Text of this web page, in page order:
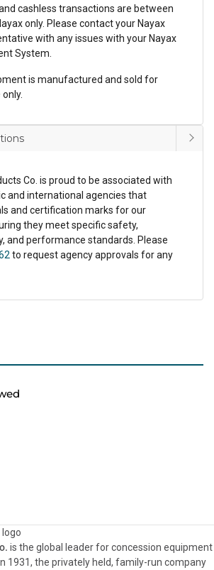
cashless transactions are between
only. Please contact your Nayax
with any issues with your Nayax
System.
is manufactured and sold for
Co. is proud to be associated with
and international agencies that
and certification marks for our
they meet specific safety,
and performance standards. Please
to request agency approvals for any
is the global leader for concession equipment
1931, the privately held, family-run company